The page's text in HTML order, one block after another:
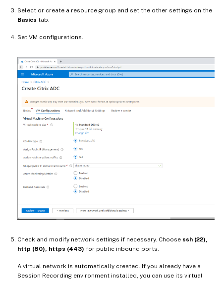
Select or create a resource group and set the other settings on the
Basics tab.
Set VM configurations.
Check and modify network settings if necessary. Choose ssh (22),
http (80), https (443) for public inbound ports.
A virtual network is automatically created. If you already have a
Session Recording environment installed, you can use its virtual